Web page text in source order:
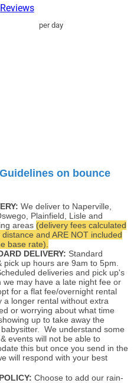
per day
on bounce
We deliver to Naperville,
Plainfield, Lisle and
areas (delivery fees calculated
and ARE NOT included
base rate).
DELIVERY: Standard
pick up hours are 9am to 5pm.
deliveries and pick up's
we may have a late night fee or
for a flat fee/overnight rental
a longer rental without extra
or worrying about what time
up to take away the
We understand some
events will not be able to
this but once you send in the
will respond with your best
Choose to add our rain-